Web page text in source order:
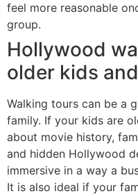
feel more reasonable
group.
Hollywood
older kids
Walking tours can be a
family. If your kids are
about movie history,
and hidden Hollywood
immersive in a way a
It is also ideal if your